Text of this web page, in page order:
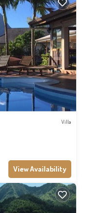
Villa
View Availability